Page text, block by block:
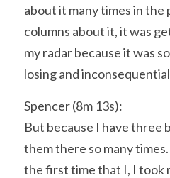
about it many times in the
columns about it, it was
my radar because it was
losing and
Spencer (8m 13s):
But because I have three
them there so many
the first time that I, I took